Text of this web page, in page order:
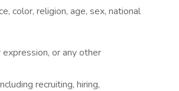
color, religion, age, sex, national
or any other
recruiting, hiring,